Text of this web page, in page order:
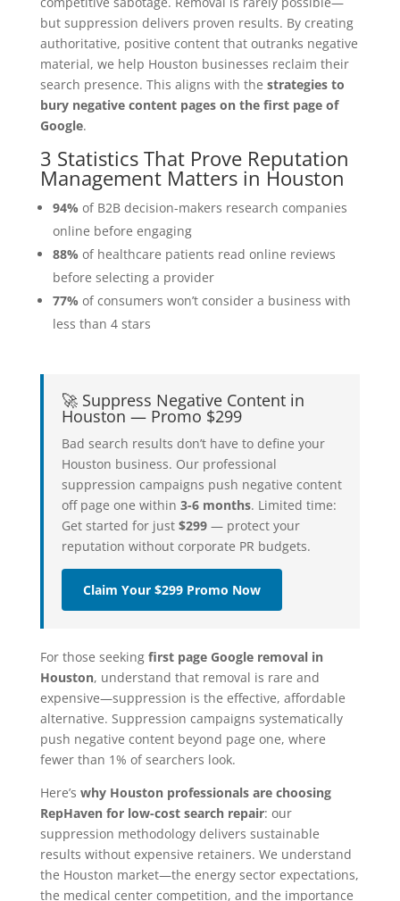
but suppression delivers proven results. By creating
authoritative, positive content that outranks negative
material, we help Houston businesses reclaim their
search presence. This aligns with the strategies to
bury negative content pages on the first page of
Google.
3 Statistics That Prove Reputation
Management Matters in Houston
94% of B2B decision-makers research companies
online before engaging
88% of healthcare patients read online reviews
before selecting a provider
77% of consumers won’t consider a business with
less than 4 stars
🚀 Suppress Negative Content in
Houston — Promo $299
Bad search results don’t have to define your
Houston business. Our professional
suppression campaigns push negative content
off page one within 3-6 months. Limited time:
Get started for just $299— protect your
reputation without corporate PR budgets.
Claim Your $299 Promo Now
For those seeking first page Google removal in
Houston, understand that removal is rare and
expensive—suppression is the effective, affordable
alternative. Suppression campaigns systematically
push negative content beyond page one, where
fewer than 1% of searchers look.
Here’s why Houston professionals are choosing
RepHaven for low-cost search repair: our
suppression methodology delivers sustainable
results without expensive retainers. We understand
the Houston market—the energy sector expectations,
the medical center competition, and the importance